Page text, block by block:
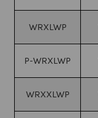
WRXLWP
P-WRXLWP
WRXXLWP